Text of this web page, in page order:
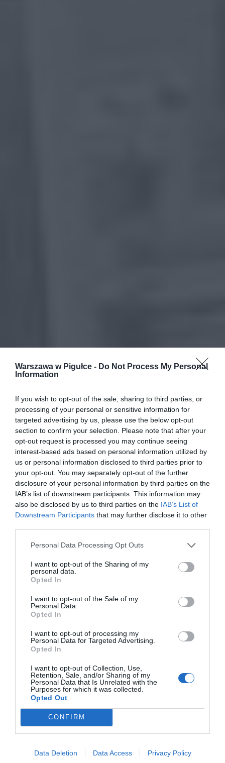
Warszawa w Pigułce - Do Not Process My Personal
Information
If you wish to opt-out of the sale, sharing to third parties, or
processing of your personal or sensitive information for
targeted advertising by us, please use the below opt-out
section to confirm your selection. Please note that after your
opt-out request is processed you may continue seeing
interest-based ads based on personal information utilized by
us or personal information disclosed to third parties prior to
your opt-out. You may separately opt-out of the further
disclosure of your personal information by third parties on the
IAB’s list of downstream participants. This information may
also be disclosed by us to third parties on the IAB’s List of
Downstream Participants that may further disclose it to other
Personal Data Processing Opt Outs
I want to opt-out of the Sharing of my
personal data.
Opted In
I want to opt-out of the Sale of my
Personal Data.
Opted In
I want to opt-out of processing my
Personal Data for Targeted Advertising.
Opted In
I want to opt-out of Collection, Use,
Retention, Sale, and/or Sharing of my
Personal Data that Is Unrelated with the
Purposes for which it was collected.
Opted Out
CONFIRM
Data Deletion Data Access Privacy Policy